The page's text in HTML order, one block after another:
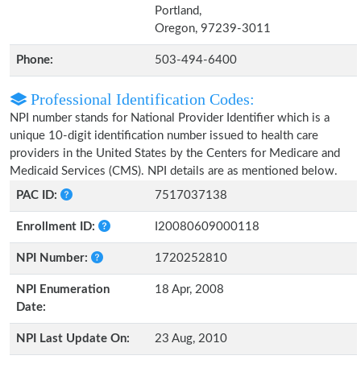
Portland,
Oregon, 97239-3011
Phone: 503-494-6400
Professional Identification Codes:
NPI number stands for National Provider Identifier which is a
unique 10-digit identification number issued to health care
providers in the United States by the Centers for Medicare and
Medicaid Services (CMS). NPI details are as mentioned below.
PAC ID:
7517037138
Enrollment ID: I20080609000118
NPI Number: 1720252810
NPI Enumeration
Date:
18 Apr, 2008
NPI Last Update On: 23 Aug, 2010